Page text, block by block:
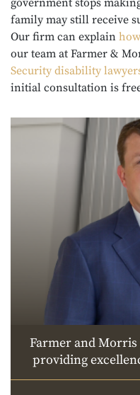
government stops
family may still receive
Our firm can explain
our team at Farmer &
Security disability
initial consultation is
Farmer and Morris
providing